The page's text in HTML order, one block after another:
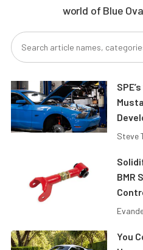
world of Blue
Steve
BMR
You